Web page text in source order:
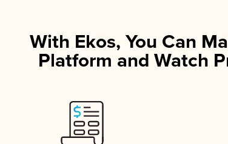
With Ekos, You Can
Platform and Watch